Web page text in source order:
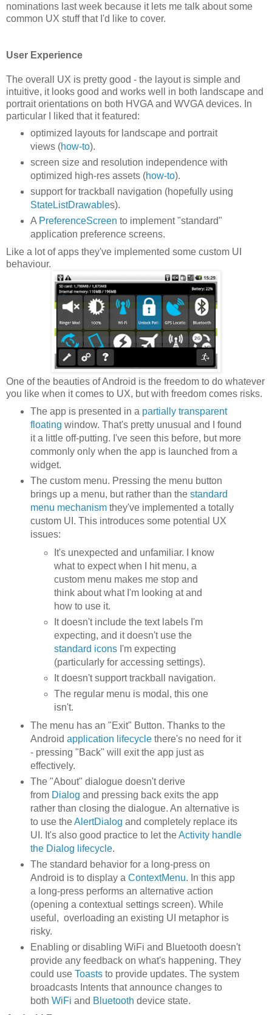
nominations last week because it lets me talk about some
common UX stuff that I'd like to cover.
User Experience
The overall UX is pretty good - the layout is simple and
intuitive, it looks good and works well in both landscape and
portrait orientations on both HVGA and WVGA devices. In
particular I liked that it featured:
optimized layouts for landscape and portrait
views (how-to).
screen size and resolution independence with
optimized high-res assets (how-to).
support for trackball navigation (hopefully using
StateListDrawables).
A PreferenceScreen to implement "standard"
application preference screens.
Like a lot of apps they've implemented some custom UI
behaviour.
One of the beauties of Android is the freedom to do whatever
you like when it comes to UX, but with freedom comes risks.
The app is presented in a partially transparent
floating window. That's pretty unusual and I found
it a little off-putting. I've seen this before, but more
commonly only when the app is launched from a
widget.
The custom menu. Pressing the menu button
brings up a menu, but rather than the standard
menu mechanismthey've implemented a totally
custom UI. This introduces some potential UX
issues:
It's unexpected and unfamiliar. I know
what to expect when I hit menu, a
custom menu makes me stop and
think about what I'm looking at and
how to use it.
It doesn't include the text labels I'm
expecting, and it doesn't use the
standard icons I'm expecting
(particularly for accessing settings).
It doesn't support trackball navigation.
The regular menu is modal, this one
isn't.
The menu has an "Exit" Button. Thanks to the
Android application lifecyclethere's no need for it
- pressing "Back" will exit the app just as
effectively.
The "About" dialogue doesn't derive
from Dialog and pressing back exits the app
rather than closing the dialogue. An alternative is
to use theAlertDialog and completely replace its
UI. It's also good practice to let theActivity handle
the Dialog lifecycle.
The standard behavior for a long-press on
Android is to display a ContextMenu. In this app
a long-press performs an alternative action
(opening a contextual settings screen). While
useful, overloading an existing UI metaphor is
risky.
Enabling or disabling WiFi and Bluetooth doesn't
provide any feedback on what's happening. They
could use Toaststo provide updates. The system
broadcasts Intents that announce changes to
both WiFi and Bluetooth device state.